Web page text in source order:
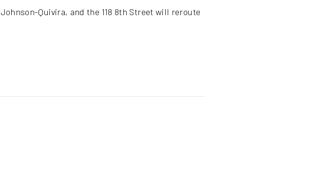
Quivira, and the 118 8th Street will reroute